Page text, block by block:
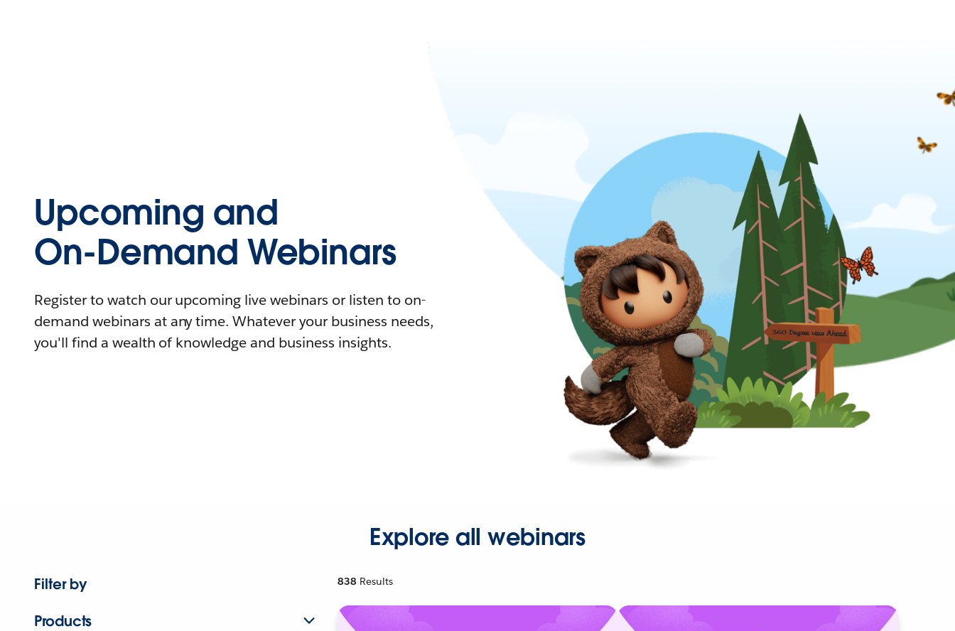
Upcoming and
On-Demand Webinars
Register to watch our upcoming live webinars or listen to on-
demand webinars at any time. Whatever your business needs,
you'll find a wealth of knowledge and business insights.
Explore all webinars
Filter by
Products
838 Results